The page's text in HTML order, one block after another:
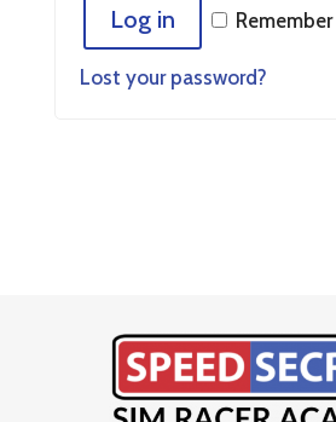
Log in
Lost your password?